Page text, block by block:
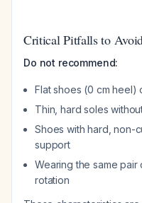
Critical Pitfalls to
Do not recommend:
Flat shoes (0 cm heel)
Thin, hard soles
Shoes with hard, non-
support
Wearing the same
rotation